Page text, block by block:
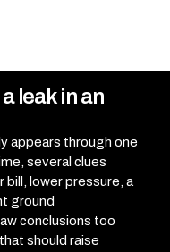
leak in an
appears through one
several clues
bill, lower pressure, a
ground
conclusions too
should raise